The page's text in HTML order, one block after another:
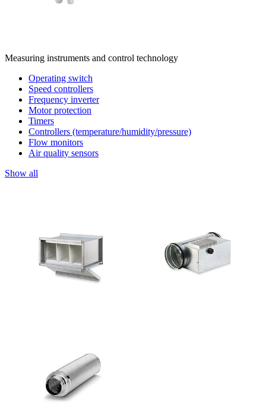
Measuring instruments and control technology
Operating switch
Speed controllers
Frequency inverter
Motor protection
Timers
Controllers (temperature/humidity/pressure)
Flow monitors
Air quality sensors
Show all